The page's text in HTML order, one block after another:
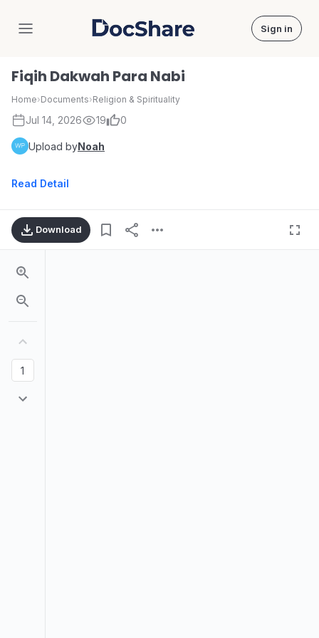
DocShare Sign in
Fiqih Dakwah Para Nabi
Home›Documents›Religion & Spirituality
Jul 14, 2026 19 0
Upload byNoah
Read Detail
Download